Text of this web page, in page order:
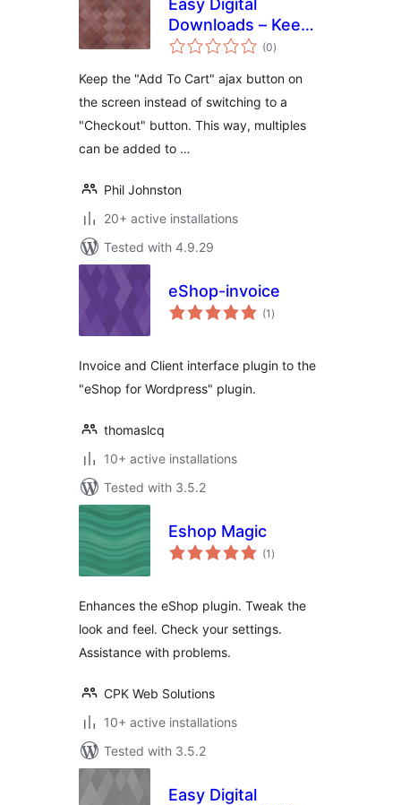
Easy Digital
Downloads – Keep
AddToCart
(0total
ratings
)
Keep the "Add To Cart" ajax button on
the screen instead of switching to a
"Checkout" button. This way, multiples
can be added to …
Phil Johnston
20+ active installations
Tested with 4.9.29
eShop-invoice
(1 total
ratings
)
Invoice and Client interface plugin to the
"eShop for Wordpress" plugin.
thomaslcq
10+ active installations
Tested with 3.5.2
Eshop Magic
(1 total
ratings
)
Enhances the eShop plugin. Tweak the
look and feel. Check your settings.
Assistance with problems.
CPK Web Solutions
10+ active installations
Tested with 3.5.2
Easy Digital